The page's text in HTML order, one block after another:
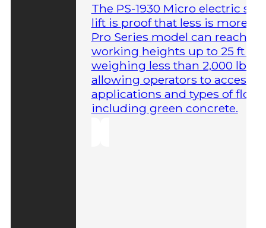
The PS-1930 Micro electric
lift is proof that less is more.
Pro Series model can reach
working heights up to 25 ft
weighing less than 2,000 lbs,
allowing operators to access
applications and types of
including green concrete.